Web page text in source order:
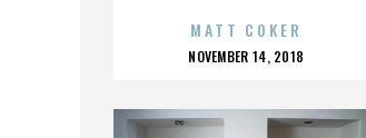
MATT COKER
POSTED
NOVEMBER 14, 2018